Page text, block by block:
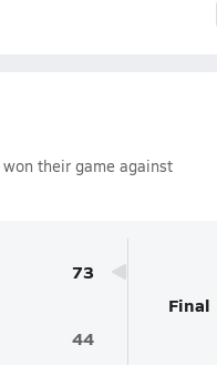
their game against
73
44
Final